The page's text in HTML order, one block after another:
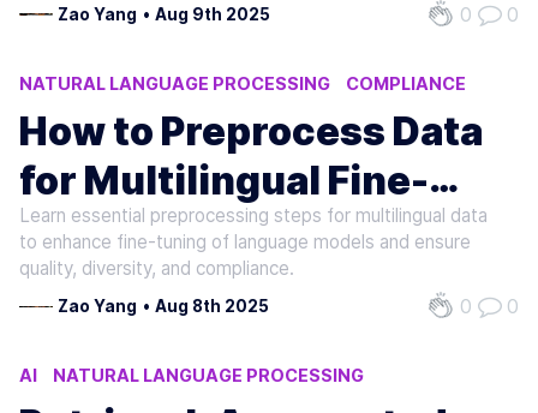
Zao Yang • Aug 9th 2025 0 0
NATURAL LANGUAGE PROCESSING
COMPLIANCE
MACHINE LEARNING
How to Preprocess Data
for Multilingual Fine-
Tuning
Learn essential preprocessing steps for multilingual data
to enhance fine-tuning of language models and ensure
quality, diversity, and compliance.
Zao Yang • Aug 8th 2025 0 0
AI
NATURAL LANGUAGE PROCESSING
MACHINE LEARNING